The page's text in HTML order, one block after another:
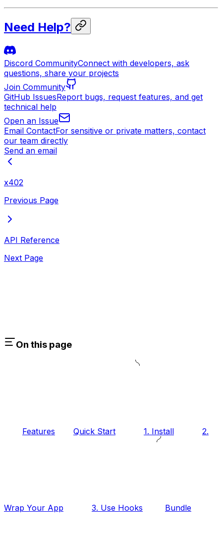
Need Help?
Discord CommunityConnect with developers, ask
questions, share your projects
Join Community
GitHub IssuesReport bugs, request features, and get
technical help
Open an Issue
Email ContactFor sensitive or private matters, contact
our team directly
Send an email
x402
Previous Page
API Reference
Next Page
On this page
Features Quick Start 1. Install 2.
Wrap Your App 3. Use Hooks Bundle